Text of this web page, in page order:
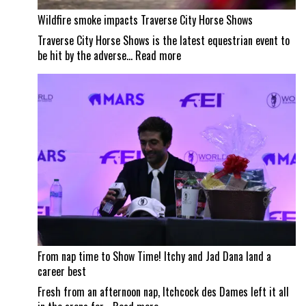
Wildfire smoke impacts Traverse City Horse Shows
Traverse City Horse Shows is the latest equestrian event to
be hit by the adverse… Read more:
Wildfire
impacts
Shows
From nap time to Show Time! Itchy and Jad Dana land a
career best
Fresh from an afternoon nap, Itchcock des Dames left it all